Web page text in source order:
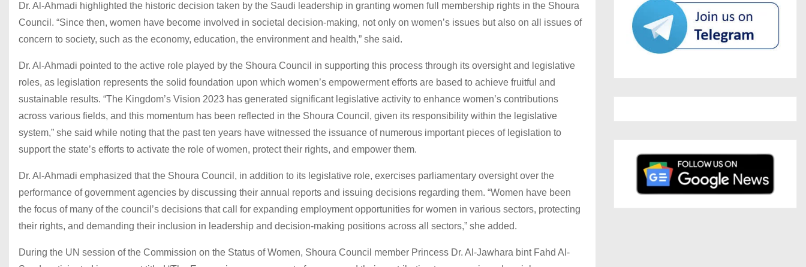
Dr. Al-Ahmadi highlighted the historic decision taken by the Saudi leadership in granting women full membership rights in the Shoura
Council. “Since then, women have become involved in societal decision-making, not only on women’s issues but also on all issues of
concern to society, such as the economy, education, the environment and health,” she said.
Dr. Al-Ahmadi pointed to the active role played by the Shoura Council in supporting this process through its oversight and legislative
roles, as legislation represents the solid foundation upon which women’s empowerment efforts are based to achieve fruitful and
sustainable results. “The Kingdom’s Vision 2023 has generated significant legislative activity to enhance women’s contributions
across various fields, and this momentum has been reflected in the Shoura Council, given its responsibility within the legislative
system,” she said while noting that the past ten years have witnessed the issuance of numerous important pieces of legislation to
support the state’s efforts to activate the role of women, protect their rights, and empower them.
Dr. Al-Ahmadi emphasized that the Shoura Council, in addition to its legislative role, exercises parliamentary oversight over the
performance of government agencies by discussing their annual reports and issuing decisions regarding them. “Women have been
the focus of many of the council’s decisions that call for expanding employment opportunities for women in various sectors, protecting
their rights, and demanding their inclusion in leadership and decision-making positions across all sectors,” she added.
During the UN session of the Commission on the Status of Women, Shoura Council member Princess Dr. Al-Jawhara bint Fahd Al-